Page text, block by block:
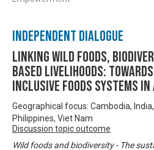
Independent Dialogue
Linking Wild Foods,
based Livelihoods:
Inclusive Foods Systems in
Geographical focus: Cambodia,
Philippines, Viet Nam
Discussion topic outcome
Wild foods and biodiversity - The